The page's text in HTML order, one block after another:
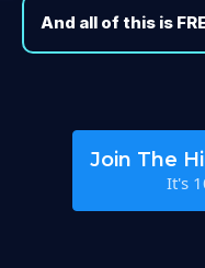
And all of this is
Join The
It's